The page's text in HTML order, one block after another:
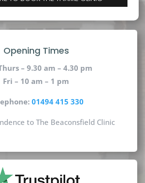
Opening Times
– 9.30 am – 4.30 pm
Fri – 10 am – 1 pm
01494 415 330
to The Beaconsfield Clinic